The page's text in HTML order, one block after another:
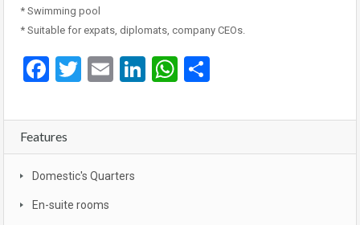
* Swimming pool
* Suitable for expats, diplomats, company CEOs.
Facebook
Twitter
EmailLinkedIn
WhatsApp
Features
Domestic's Quarters
En-suite rooms